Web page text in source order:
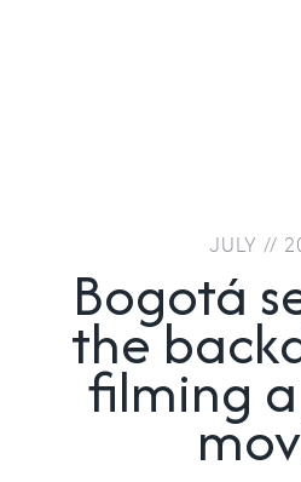
JULY //
Bogotá
the
filming